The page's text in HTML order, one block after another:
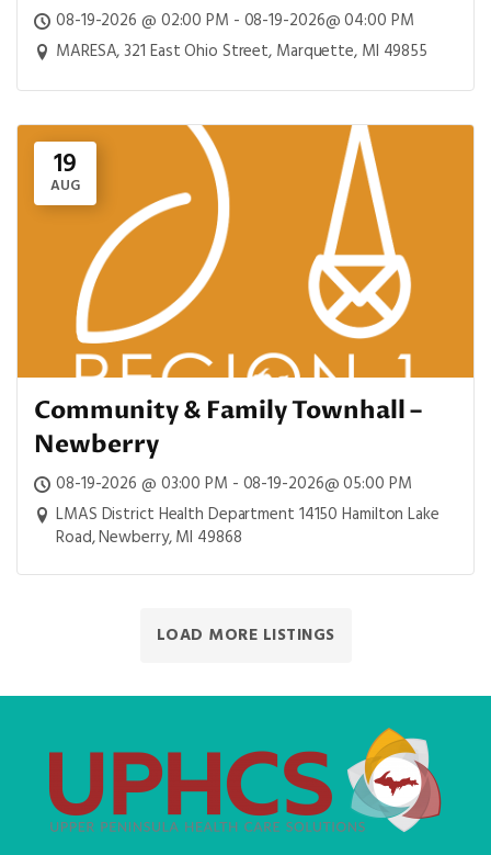
08-19-2026 @ 02:00 PM - 08-19-2026@ 04:00 PM
MARESA, 321 East Ohio Street, Marquette, MI 49855
19
AUG
Community & Family Townhall –
Newberry
08-19-2026 @ 03:00 PM - 08-19-2026@ 05:00 PM
LMAS District Health Department 14150 Hamilton Lake
Road, Newberry, MI 49868
LOAD MORE LISTINGS